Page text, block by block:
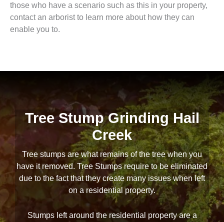
those who have a scenario such as this in your property,
contact an arborist to learn more about how they can
enable you to.
Tree Stump Grinding Hail
Creek
Tree stumps are what remains of the tree when you
have it removed. Tree Stumps require to be eliminated
due to the fact that they create many issues when left
on a residential property.
Stumps left around the residential property are a